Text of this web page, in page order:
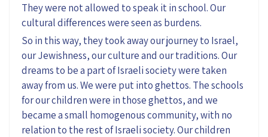
They were not allowed to speak it in school. Our
cultural differences were seen as burdens.
So in this way, they took away our journey to Israel,
our Jewishness, our culture and our traditions. Our
dreams to be a part of Israeli society were taken
away from us. We were put into ghettos. The schools
for our children were in those ghettos, and we
became a small homogenous community, with no
relation to the rest of Israeli society. Our children